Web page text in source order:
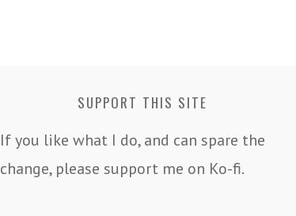
SUPPORT THIS SITE
If you like what I do, and can spare the
change, please support me on Ko-fi.